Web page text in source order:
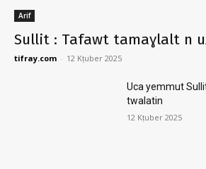
Arif
Sullit : Tafawt tamaɣlalt n
tifray.com - 12 Kṭuber 2025
Uca yemmut
twalatin
12 Kṭuber 2025